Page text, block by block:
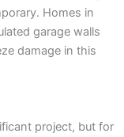
Homes in
garage walls
damage in this
project, but for